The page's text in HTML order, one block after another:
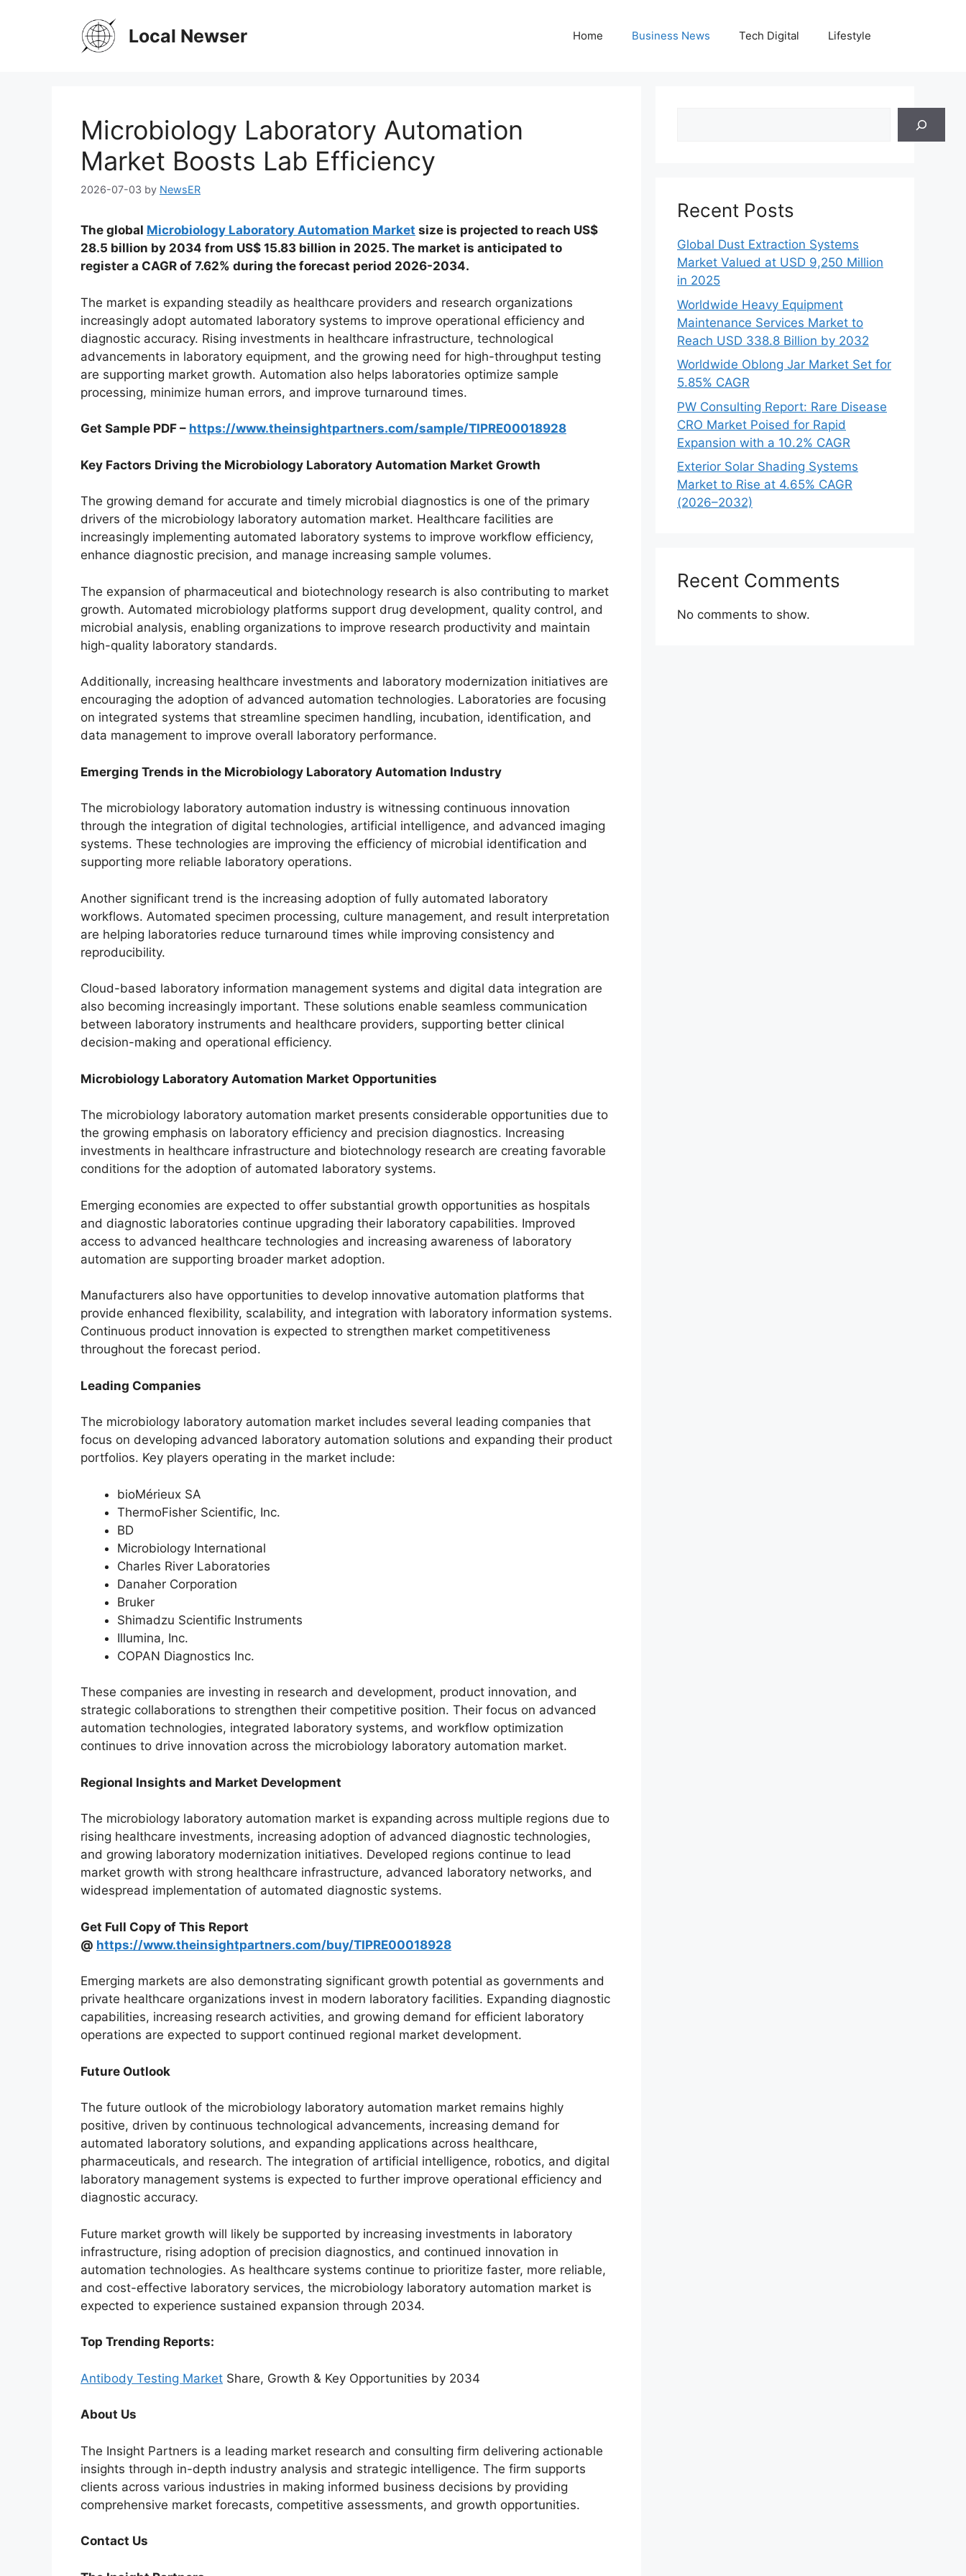
Local Newser Home Business News Tech Digital Lifestyle
Microbiology Laboratory Automation
Market Boosts Lab Efficiency
2026-07-03 by NewsER
The global Microbiology Laboratory Automation Market size is projected to reach US$
28.5 billion by 2034 from US$ 15.83 billion in 2025. The market is anticipated to
register a CAGR of 7.62% during the forecast period 2026-2034.
The market is expanding steadily as healthcare providers and research organizations
increasingly adopt automated laboratory systems to improve operational efficiency and
diagnostic accuracy. Rising investments in healthcare infrastructure, technological
advancements in laboratory equipment, and the growing need for high-throughput testing
are supporting market growth. Automation also helps laboratories optimize sample
processing, minimize human errors, and improve turnaround times.
Get Sample PDF – https://www.theinsightpartners.com/sample/TIPRE00018928
Key Factors Driving the Microbiology Laboratory Automation Market Growth
The growing demand for accurate and timely microbial diagnostics is one of the primary
drivers of the microbiology laboratory automation market. Healthcare facilities are
increasingly implementing automated laboratory systems to improve workflow efficiency,
enhance diagnostic precision, and manage increasing sample volumes.
The expansion of pharmaceutical and biotechnology research is also contributing to market
growth. Automated microbiology platforms support drug development, quality control, and
microbial analysis, enabling organizations to improve research productivity and maintain
high-quality laboratory standards.
Additionally, increasing healthcare investments and laboratory modernization initiatives are
encouraging the adoption of advanced automation technologies. Laboratories are focusing
on integrated systems that streamline specimen handling, incubation, identification, and
data management to improve overall laboratory performance.
Emerging Trends in the Microbiology Laboratory Automation Industry
The microbiology laboratory automation industry is witnessing continuous innovation
through the integration of digital technologies, artificial intelligence, and advanced imaging
systems. These technologies are improving the efficiency of microbial identification and
supporting more reliable laboratory operations.
Another significant trend is the increasing adoption of fully automated laboratory
workflows. Automated specimen processing, culture management, and result interpretation
are helping laboratories reduce turnaround times while improving consistency and
reproducibility.
Cloud-based laboratory information management systems and digital data integration are
also becoming increasingly important. These solutions enable seamless communication
between laboratory instruments and healthcare providers, supporting better clinical
decision-making and operational efficiency.
Microbiology Laboratory Automation Market Opportunities
The microbiology laboratory automation market presents considerable opportunities due to
the growing emphasis on laboratory efficiency and precision diagnostics. Increasing
investments in healthcare infrastructure and biotechnology research are creating favorable
conditions for the adoption of automated laboratory systems.
Emerging economies are expected to offer substantial growth opportunities as hospitals
and diagnostic laboratories continue upgrading their laboratory capabilities. Improved
access to advanced healthcare technologies and increasing awareness of laboratory
automation are supporting broader market adoption.
Manufacturers also have opportunities to develop innovative automation platforms that
provide enhanced flexibility, scalability, and integration with laboratory information systems.
Continuous product innovation is expected to strengthen market competitiveness
throughout the forecast period.
Leading Companies
The microbiology laboratory automation market includes several leading companies that
focus on developing advanced laboratory automation solutions and expanding their product
portfolios. Key players operating in the market include:
bioMérieux SA
ThermoFisher Scientific, Inc.
BD
Microbiology International
Charles River Laboratories
Danaher Corporation
Bruker
Shimadzu Scientific Instruments
Illumina, Inc.
COPAN Diagnostics Inc.
These companies are investing in research and development, product innovation, and
strategic collaborations to strengthen their competitive position. Their focus on advanced
automation technologies, integrated laboratory systems, and workflow optimization
continues to drive innovation across the microbiology laboratory automation market.
Regional Insights and Market Development
The microbiology laboratory automation market is expanding across multiple regions due to
rising healthcare investments, increasing adoption of advanced diagnostic technologies,
and growing laboratory modernization initiatives. Developed regions continue to lead
market growth with strong healthcare infrastructure, advanced laboratory networks, and
widespread implementation of automated diagnostic systems.
Get Full Copy of This Report
@ https://www.theinsightpartners.com/buy/TIPRE00018928
Emerging markets are also demonstrating significant growth potential as governments and
private healthcare organizations invest in modern laboratory facilities. Expanding diagnostic
capabilities, increasing research activities, and growing demand for efficient laboratory
operations are expected to support continued regional market development.
Future Outlook
The future outlook of the microbiology laboratory automation market remains highly
positive, driven by continuous technological advancements, increasing demand for
automated laboratory solutions, and expanding applications across healthcare,
pharmaceuticals, and research. The integration of artificial intelligence, robotics, and digital
laboratory management systems is expected to further improve operational efficiency and
diagnostic accuracy.
Future market growth will likely be supported by increasing investments in laboratory
infrastructure, rising adoption of precision diagnostics, and continued innovation in
automation technologies. As healthcare systems continue to prioritize faster, more reliable,
and cost-effective laboratory services, the microbiology laboratory automation market is
expected to experience sustained expansion through 2034.
Top Trending Reports:
Antibody Testing Market Share, Growth & Key Opportunities by 2034
About Us
The Insight Partners is a leading market research and consulting firm delivering actionable
insights through in-depth industry analysis and strategic intelligence. The firm supports
clients across various industries in making informed business decisions by providing
comprehensive market forecasts, competitive assessments, and growth opportunities.
Contact Us
Recent Posts
Global Dust Extraction Systems
Market Valued at USD 9,250 Million
in 2025
Worldwide Heavy Equipment
Maintenance Services Market to
Reach USD 338.8 Billion by 2032
Worldwide Oblong Jar Market Set for
5.85% CAGR
PW Consulting Report: Rare Disease
CRO Market Poised for Rapid
Expansion with a 10.2% CAGR
Exterior Solar Shading Systems
Market to Rise at 4.65% CAGR
(2026–2032)
Recent Comments
No comments to show.